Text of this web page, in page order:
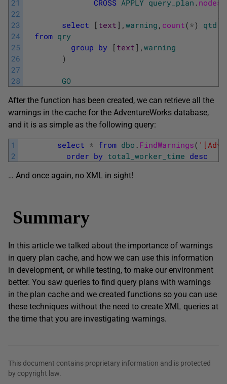
21
22
23
24
25
26
27
28
CROSS APPLY query_plan . nodes
)
select
[ text ] , warning , count(*) qtd
from qry
group by [ text ] , warning
)
GO
After the function has been created, we can retrieve all the
warnings in the cache for the AdventureWorks database,
and it is as simple as the following query:
1
2
select * from dbo . FindWarnings(
order by total_worker_time desc
… And once again, no XML in sight!
Summary
In this article we talked about the importance of warnings
in query plan cache, and how we can use this information
in development, or while testing, to make our environment
better. You saw queries to find query plans with warnings
in the plan cache and we created functions so you can use
these techniques without the need to create XML queries at
the time that you are investigating warnings.
This document contains proprietary information and is protected
by copyright law.